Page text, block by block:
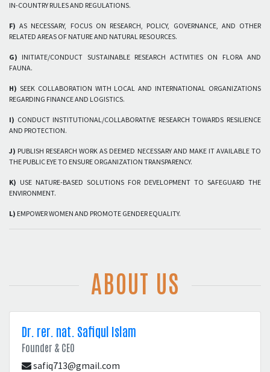
IN-COUNTRY RULES AND REGULATIONS.
F) AS NECESSARY, FOCUS ON RESEARCH, POLICY, GOVERNANCE, AND OTHER
RELATED AREAS OF NATURE AND NATURAL RESOURCES.
G) INITIATE/CONDUCT SUSTAINABLE RESEARCH ACTIVITIES ON FLORA AND
FAUNA.
H) SEEK COLLABORATION WITH LOCAL AND INTERNATIONAL ORGANIZATIONS
REGARDING FINANCE AND LOGISTICS.
I) CONDUCT INSTITUTIONAL/COLLABORATIVE RESEARCH TOWARDS RESILIENCE
AND PROTECTION.
J) PUBLISH RESEARCH WORK AS DEEMED NECESSARY AND MAKE IT AVAILABLE TO
THE PUBLIC EYE TO ENSURE ORGANIZATION TRANSPARENCY.
K) USE NATURE-BASED SOLUTIONS FOR DEVELOPMENT TO SAFEGUARD THE
ENVIRONMENT.
L) EMPOWER WOMEN AND PROMOTE GENDER EQUALITY.
ABOUT US
Dr. rer. nat. Safiqul Islam
Founder & CEO
safiq713@gmail.com